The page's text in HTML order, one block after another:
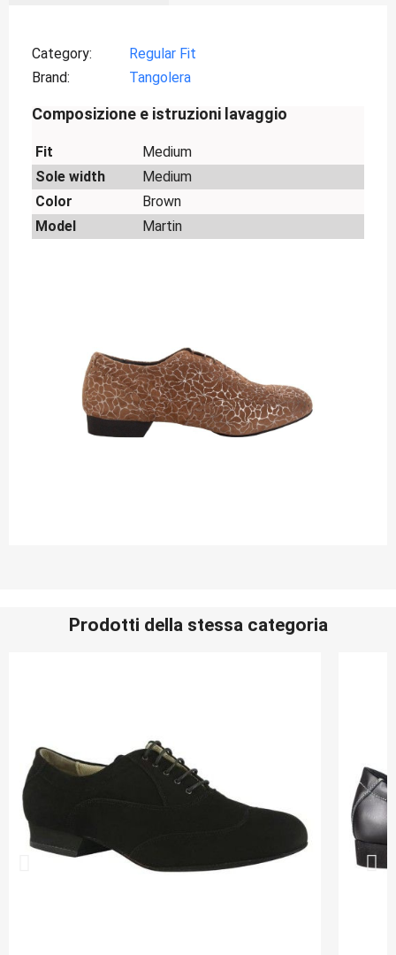
Category
Regular Fit
Brand
Tangolera
Composizione e istruzioni lavaggio
Fit
Medium
Sole width
Medium
Color
Brown
Model
Martin
Prodotti della stessa categoria